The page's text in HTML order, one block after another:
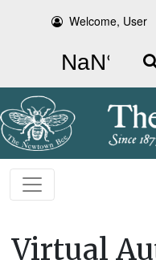
Welcome, User
Virtual